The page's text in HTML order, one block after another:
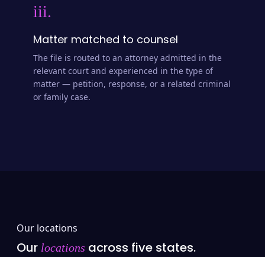
iii.
Matter matched to counsel
The file is routed to an attorney admitted in the
relevant court and experienced in the type of
matter — petition, response, or a related criminal
or family case.
Our locations
Our locations across five states.